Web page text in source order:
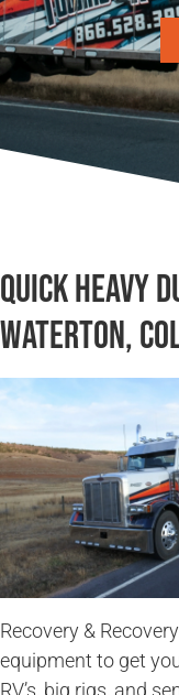
Quick Heavy
Waterton,
Recovery &
equipment to get
RV’s, big rigs, and